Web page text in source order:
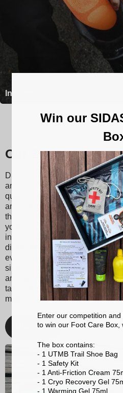
Insoles
Our Sidas insoles
Discover Sidas insoles,
and unmatched comfort with
quality materials, our insoles are
and activities, ranging from
their shock absorption
your joints, thereby minimizing
insoles also promote better
distribution, enhancing your
everyday comfort. Whether
simply looking for better foot
an optimized walking and
take care of your feet and stay at
matter the activity!
Discover
Win our
Enter our competition
to win our Foot Care Box,
The box contains:
- 1 UTMB Trail Shoe Bag
- 1 Safety Kit
- 1 Anti-Friction Cream
- 1 Cryo Recovery Gel
- 1 Warming Gel 75ml